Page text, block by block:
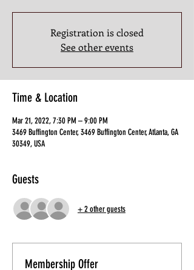
Registration is closed
See other events
Time & Location
Mar 21, 2022, 7:30 PM – 9:00 PM
3469 Buffington Center, 3469 Buffington Center, Atlanta, GA
30349, USA
Guests
+ 2 other guests
Membership Offer